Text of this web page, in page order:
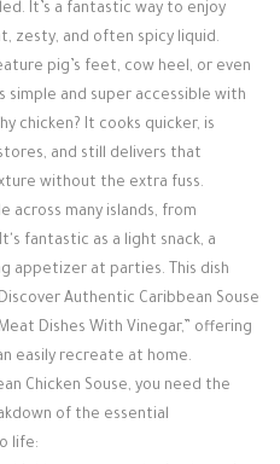
It’s a fantastic way to enjoy
zesty, and often spicy liquid.
pig’s feet, cow heel, or even
simple and super accessible with
chicken? It cooks quicker, is
and still delivers that
without the extra fuss.
across many islands, from
fantastic as a light snack, a
appetizer at parties. This dish
Authentic Caribbean Souse
Dishes With Vinegar,” offering
easily recreate at home.
Chicken Souse, you need the
of the essential
life: